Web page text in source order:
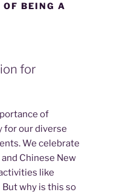
OF BEING A
for
of
for our diverse
We celebrate
Chinese New
like
why is this so